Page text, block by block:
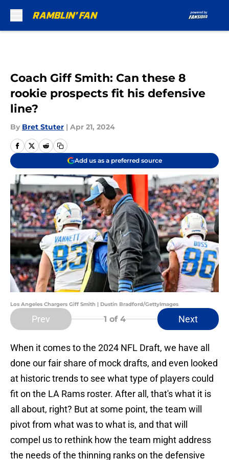
Coach Giff Smith: Can these 8
rookie prospects fit his defensive
line?
By Bret Stuter | Apr 21, 2024
Add us as a preferred source
Los Angeles Chargers Giff Smith | Dustin Bradford/GettyImages
Prev 1 of 4 Next
When it comes to the 2024 NFL Draft, we have all
done our fair share of mock drafts, and even looked
at historic trends to see what type of players could
fit on the LA Rams roster. After all, that's what it is
all about, right? But at some point, the team will
pivot from what was to what is, and that will
compel us to rethink how the team might address
the needs of the thinning ranks on the defensive